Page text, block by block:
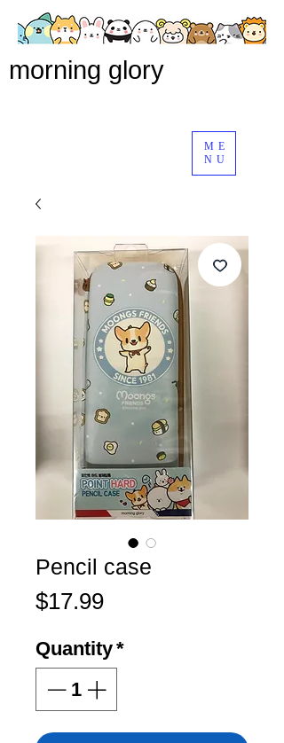
ME
NU
morning glory
Pencil case
$17.99Price
Quantity*